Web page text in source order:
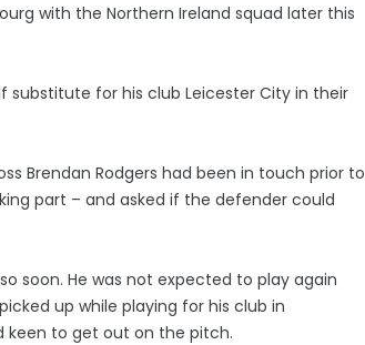
with the Northern Ireland squad later this
substitute for his club Leicester City in their
Brendan Rodgers had been in touch prior to
part – and asked if the defender could
soon. He was not expected to play again
up while playing for his club in
keen to get out on the pitch.